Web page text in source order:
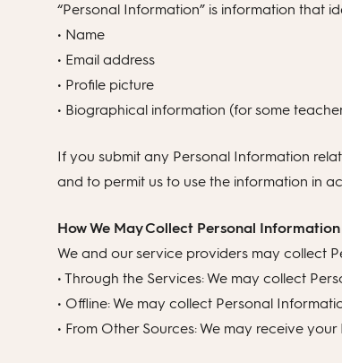
“Personal Information” is information that
• Name
• Email address
• Profile picture
• Biographical information (for some
If you submit any Personal Information
and to permit us to use the information in
How We May Collect Personal Information
We and our service providers may collect
• Through the Services: We may collect
• Offline: We may collect Personal
• From Other Sources: We may receive